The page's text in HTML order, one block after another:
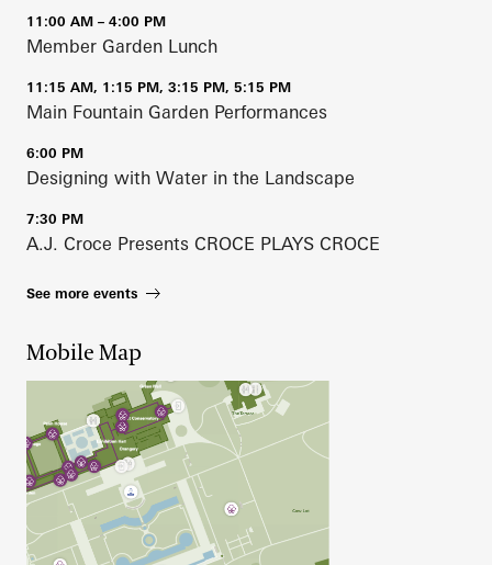
11:00 AM – 4:00 PM
Member Garden Lunch
11:15 AM, 1:15 PM, 3:15 PM, 5:15 PM
Main Fountain Garden Performances
6:00 PM
Designing with Water in the Landscape
7:30 PM
A.J. Croce Presents CROCE PLAYS CROCE
See more events
Mobile Map